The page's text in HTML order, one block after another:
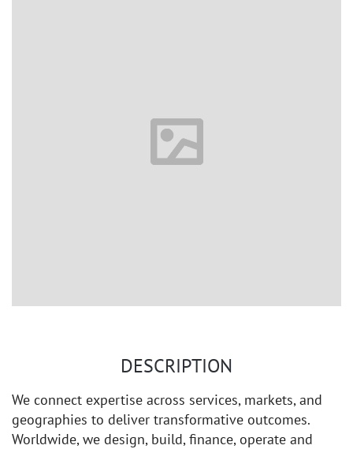
DESCRIPTION
We connect expertise across services, markets, and
geographies to deliver transformative outcomes.
Worldwide, we design, build, finance, operate and